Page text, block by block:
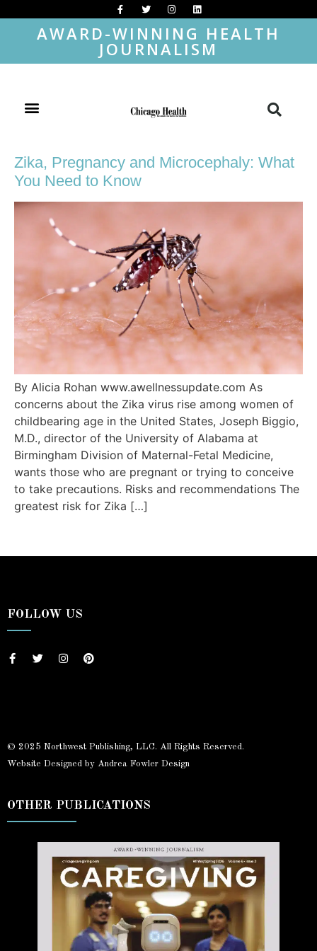
AWARD-WINNING HEALTH
JOURNALISM
Zika, Pregnancy and Microcephaly: What
You Need to Know
By Alicia Rohan www.awellnessupdate.com As
concerns about the Zika virus rise among women of
childbearing age in the United States, Joseph Biggio,
M.D., director of the University of Alabama at
Birmingham Division of Maternal-Fetal Medicine,
wants those who are pregnant or trying to conceive
to take precautions. Risks and recommendations The
greatest risk for Zika […]
FOLLOW US
© 2025 Northwest Publishing, LLC. All Rights Reserved.
Website Designed by Andrea Fowler Design
OTHER PUBLICATIONS